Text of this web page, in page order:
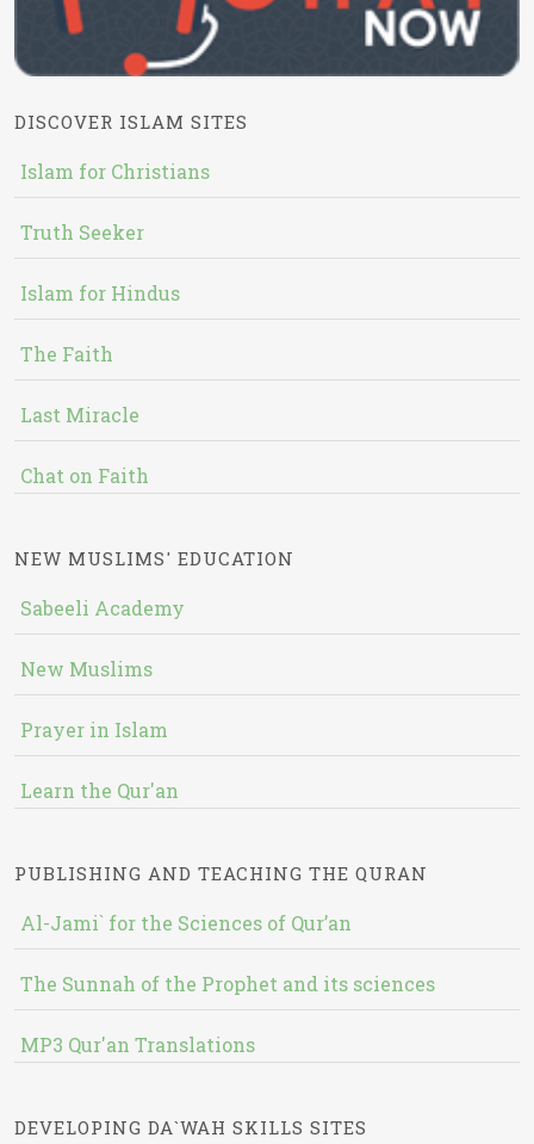
DISCOVER ISLAM SITES
Islam for Christians
Truth Seeker
Islam for Hindus
The Faith
Last Miracle
Chat on Faith
NEW MUSLIMS' EDUCATION
Sabeeli Academy
New Muslims
Prayer in Islam
Learn the Qur'an
PUBLISHING AND TEACHING THE QURAN
Al-Jami` for the Sciences of Qur’an
The Sunnah of the Prophet and its sciences
MP3 Qur'an Translations
DEVELOPING DA`WAH SKILLS SITES